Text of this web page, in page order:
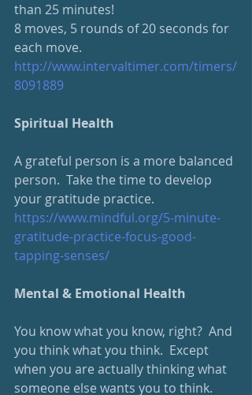
than 25 minutes!
8 moves, 5 rounds of 20 seconds for
each move.
http://www.intervaltimer.com/timers/
8091889
Spiritual Health
A grateful person is a more balanced
person.  Take the time to develop
your gratitude practice.
https://www.mindful.org/5-minute-
gratitude-practice-focus-good-
tapping-senses/
Mental & Emotional Health
You know what you know, right?  And
you think what you think.  Except
when you are actually thinking what
someone else wants you to think.